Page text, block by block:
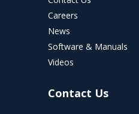
Careers
News
Software & Manuals
Videos
Contact Us